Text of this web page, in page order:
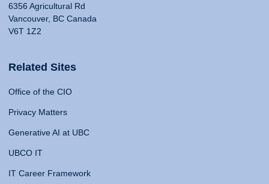
6356 Agricultural Rd
Vancouver, BC Canada
V6T 1Z2
Related Sites
Office of the CIO
Privacy Matters
Generative AI at UBC
UBCO IT
IT Career Framework